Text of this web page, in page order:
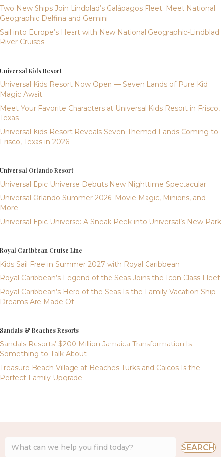
Two New Ships Join Lindblad’s Galápagos Fleet: Meet National
Geographic Delfina and Gemini
Sail into Europe’s Heart with New National Geographic-Lindblad
River Cruises
Universal Kids Resort
Universal Kids Resort Now Open — Seven Lands of Pure Kid
Magic Await
Meet Your Favorite Characters at Universal Kids Resort in Frisco,
Texas
Universal Kids Resort Reveals Seven Themed Lands Coming to
Frisco, Texas in 2026
Universal Orlando Resort
Universal Epic Universe Debuts New Nighttime Spectacular
Universal Orlando Summer 2026: Movie Magic, Minions, and
More
Universal Epic Universe: A Sneak Peek into Universal’s New Park
Royal Caribbean Cruise Line
Kids Sail Free in Summer 2027 with Royal Caribbean
Royal Caribbean’s Legend of the Seas Joins the Icon Class Fleet
Royal Caribbean’s Hero of the Seas Is the Family Vacation Ship
Dreams Are Made Of
Sandals & Beaches Resorts
Sandals Resorts’ $200 Million Jamaica Transformation Is
Something to Talk About
Treasure Beach Village at Beaches Turks and Caicos Is the
Perfect Family Upgrade
SEARCH